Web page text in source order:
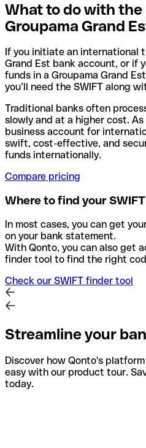
What to do with the
Groupama Grand
If you initiate an international
Grand Est bank account, or if
funds in a Groupama Grand
you’ll need the SWIFT along
Traditional banks often
slowly and at a higher cost.
business account for
swift, cost-effective, and
funds internationally.
Compare pricing
Where to find your
In most cases, you can get
on your bank statement.
With Qonto, you can also get
finder tool to find the right
Check our SWIFT finder tool
Streamline your
Discover how Qonto's
easy with our product tour.
today.